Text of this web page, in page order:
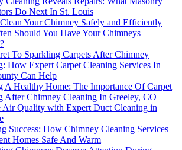
Do Next In St. Louis
Your Chimney Safely and Efficiently
Should You Have Your Chimneys
To Sparkling Carpets After Chimney
How Expert Carpet Cleaning Services In
Can Help
A Healthy Home: The Importance Of Carpet
After Chimney Cleaning In Greeley, CO
Air Quality with Expert Duct Cleaning in
Success: How Chimney Cleaning Services
Homes Safe And Warm